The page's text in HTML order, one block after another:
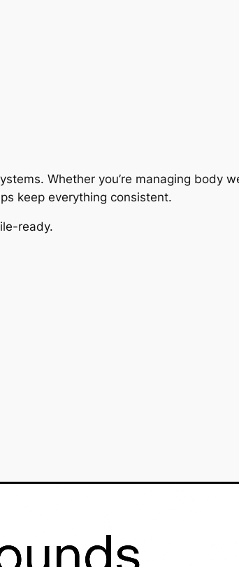
Whether you’re managing body
keep everything consistent.
ready.